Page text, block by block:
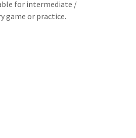
for intermediate /
game or practice.